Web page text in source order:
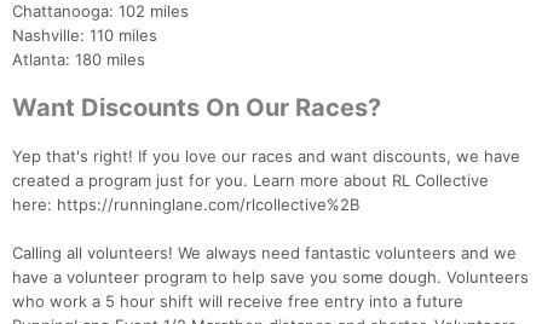
Chattanooga: 102 miles
Nashville: 110 miles
Atlanta: 180 miles
Want Discounts On Our Races?
Yep that's right! If you love our races and want discounts, we have
created a program just for you. Learn more about RL Collective
here: https://runninglane.com/rlcollective%2B
Calling all volunteers! We always need fantastic volunteers and we
have a volunteer program to help save you some dough. Volunteers
who work a 5 hour shift will receive free entry into a future